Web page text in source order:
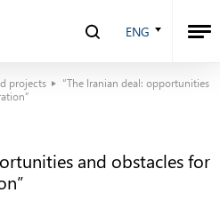
ENG
projects
“The Iranian deal: opportunities
and obstacles for